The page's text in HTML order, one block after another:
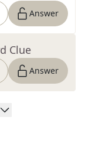
Answer
Clue
Answer